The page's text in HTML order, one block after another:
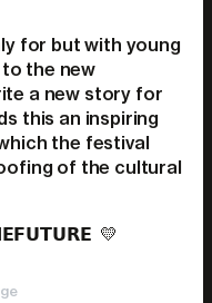
for but with young
to the new
a new story for
this an inspiring
the festival
of the cultural
💛